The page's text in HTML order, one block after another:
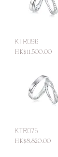
KTR096
Price
HK$11,500.00
KTR075
Price
HK$8,820.00